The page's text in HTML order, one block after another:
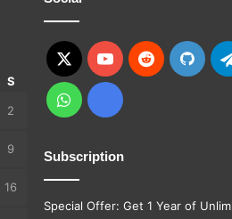
S
2
9
16
X YouTubeReddit
WhatsApp
Ko-
Subscription
Special Offer: Get 1 Year of